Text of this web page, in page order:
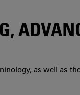
as well as